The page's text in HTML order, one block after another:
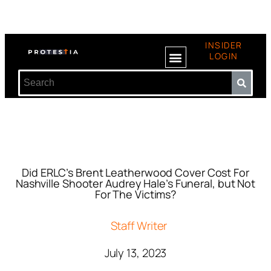
INSIDER
LOGIN
Did ERLC’s Brent Leatherwood Cover Cost For
Nashville Shooter Audrey Hale’s Funeral, but Not
For The Victims?
Staff Writer
July 13, 2023